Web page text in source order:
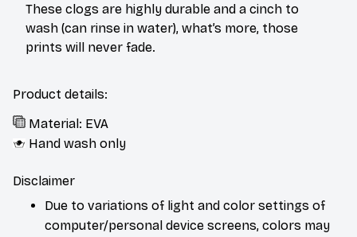
These clogs are highly durable and a cinch to
wash (can rinse in water), what’s more, those
prints will never fade.
Product details:
Material: EVA
Hand wash only
Disclaimer
Due to variations of light and color settings of
computer/personal device screens, colors may